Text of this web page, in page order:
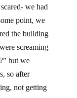
we had
point, we
the building
screaming
but we
so after
not getting